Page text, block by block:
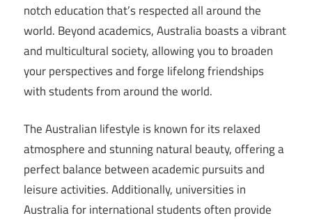
notch education that’s respected all around the
world. Beyond academics, Australia boasts a vibrant
and multicultural society, allowing you to broaden
your perspectives and forge lifelong friendships
with students from around the world.
The Australian lifestyle is known for its relaxed
atmosphere and stunning natural beauty, offering a
perfect balance between academic pursuits and
leisure activities. Additionally, universities in
Australia for international students often provide